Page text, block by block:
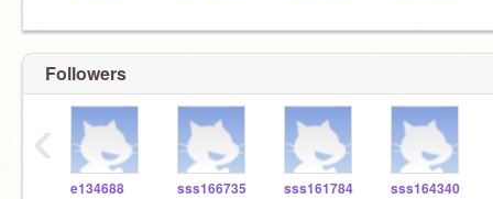
Followers
e134688 sss166735 sss161784 sss164340
‹